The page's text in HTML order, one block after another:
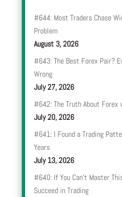
#644: Most Traders Chase
Problem
August 3, 2026
#643: The Best Forex Pair?
Wrong
July 27, 2026
#642: The Truth About Forex
July 20, 2026
#641: I Found a Trading
Years
July 13, 2026
#640: If You Can’t Master
Succeed in Trading